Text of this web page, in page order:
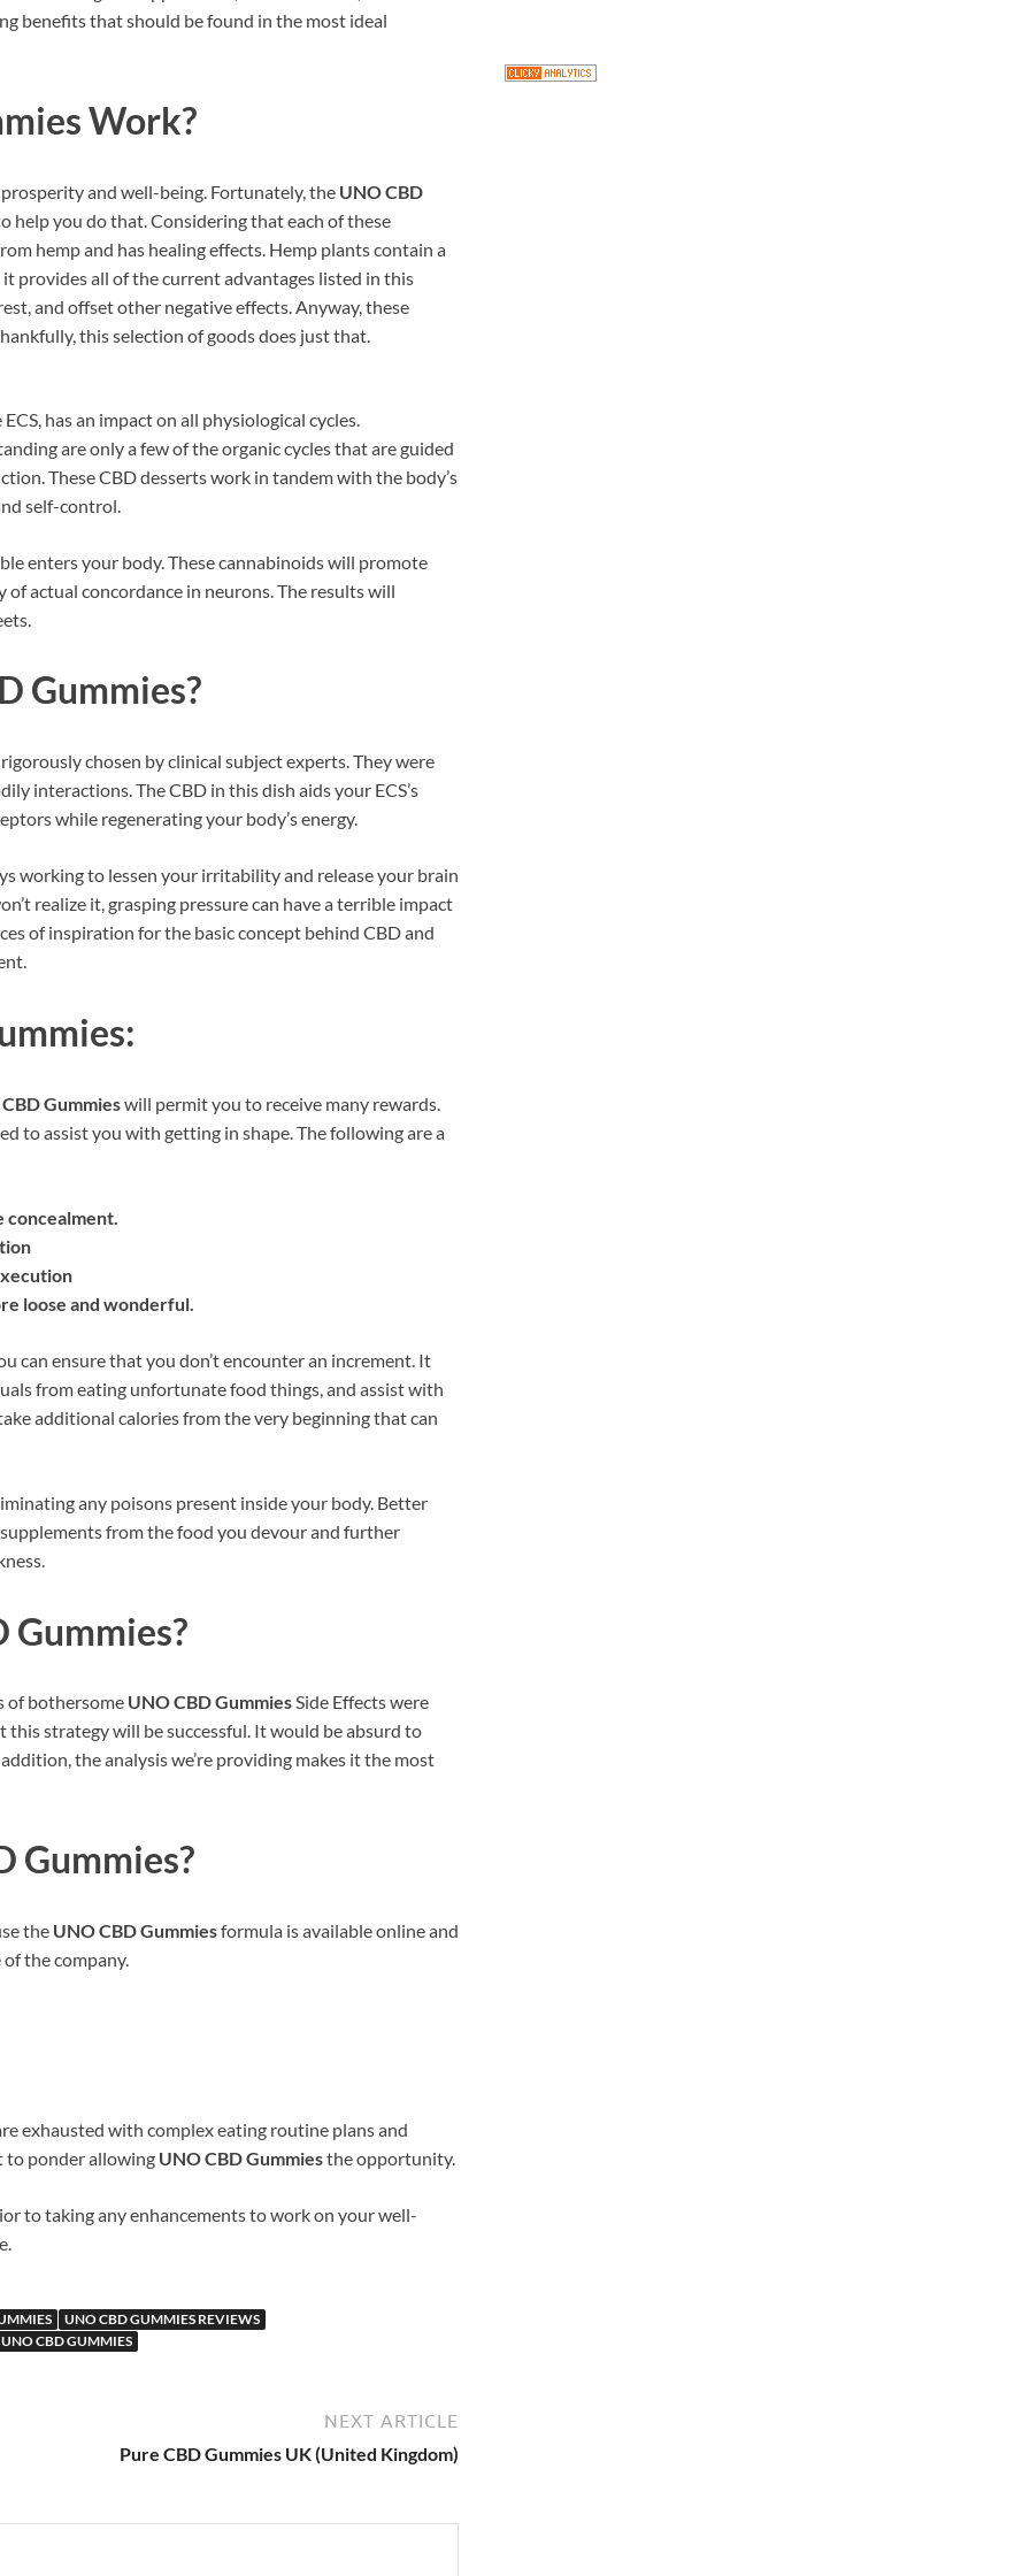
benefits that should be found in the most ideal
Work?
and well-being. Fortunately, the UNO CBD
help you do that. Considering that each of these
hemp and has healing effects. Hemp plants contain a
provides all of the current advantages listed in this
and offset other negative effects. Anyway, these
this selection of goods does just that.
has an impact on all physiological cycles.
are only a few of the organic cycles that are guided
These CBD desserts work in tandem with the body’s
self-control.
enters your body. These cannabinoids will promote
actual concordance in neurons. The results will
Gummies?
chosen by clinical subject experts. They were
interactions. The CBD in this dish aids your ECS’s
while regenerating your body’s energy.
working to lessen your irritability and release your brain
realize it, grasping pressure can have a terrible impact
of inspiration for the basic concept behind CBD and
Gummieswill permit you to receive many rewards.
to assist you with getting in shape. The following are a
loose and wonderful.
can ensure that you don’t encounter an increment. It
from eating unfortunate food things, and assist with
additional calories from the very beginning that can
any poisons present inside your body. Better
from the food you devour and further
Gummies?
of bothersome UNO CBD GummiesSide Effects were
this strategy will be successful. It would be absurd to
the analysis we’re providing makes it the most
Gummies?
the UNO CBD Gummiesformula is available online and
the company.
exhausted with complex eating routine plans and
to ponder allowing UNO CBD Gummiesthe opportunity.
to taking any enhancements to work on your well-
UNO CBD GUMMIES REVIEWS
CBD GUMMIES
NEXT ARTICLE
Pure CBD Gummies UK (United Kingdom)